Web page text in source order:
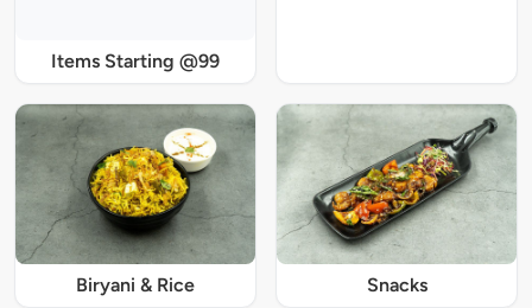
Items Starting @99
Biryani & Rice Snacks